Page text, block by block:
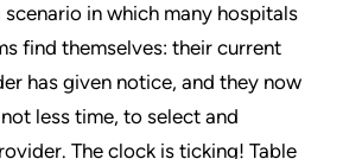
in which many hospitals
find themselves: their current
has given notice, and they now
less time, to select and
The clock is ticking! Table